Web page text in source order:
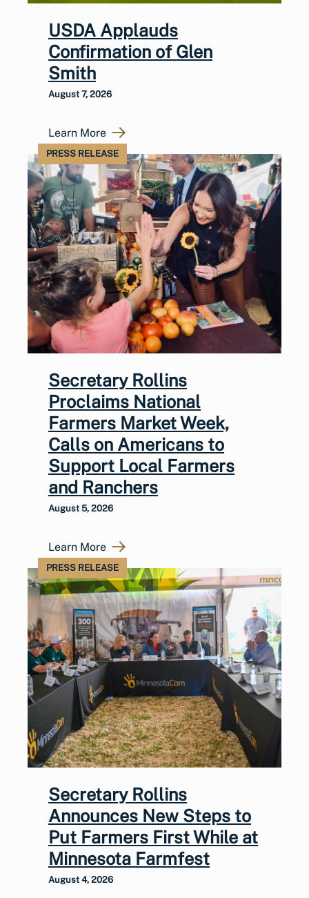
USDA Applauds
Confirmation of Glen
Smith
August 7, 2026
Learn More
PRESS RELEASE
Secretary Rollins
Proclaims National
Farmers Market Week,
Calls on Americans to
Support Local Farmers
and Ranchers
August 5, 2026
Learn More
PRESS RELEASE
Secretary Rollins
Announces New Steps to
Put Farmers First While at
Minnesota Farmfest
August 4, 2026